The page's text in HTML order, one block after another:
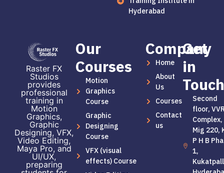
Hyderabad
Raster FX
Studios
provides
professional
training in
Motion
Graphics,
Graphic
Designing, VFX,
Video Editing,
Maya Pro, and
UI/UX,
preparing
Our
Courses
Motion
Graphics
Course
Graphic
Designing
Course
VFX (visual
effects) Course
Company
Home
About
Us
Courses
Contact
us
Get
in
Touch
Second
floor,
Complex,
Mig 220,
P H B
1,